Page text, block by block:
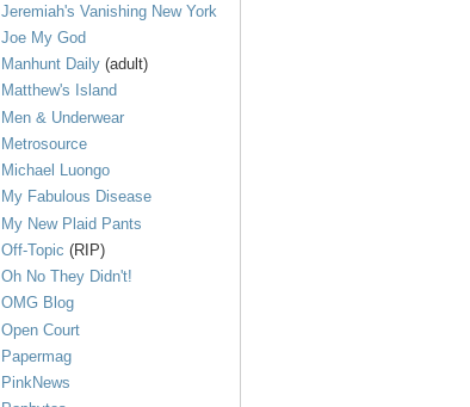
Jeremiah's Vanishing New York
Joe My God
Manhunt Daily (adult)
Matthew's Island
Men & Underwear
Metrosource
Michael Luongo
My Fabulous Disease
My New Plaid Pants
Off-Topic (RIP)
Oh No They Didn't!
OMG Blog
Open Court
Papermag
PinkNews